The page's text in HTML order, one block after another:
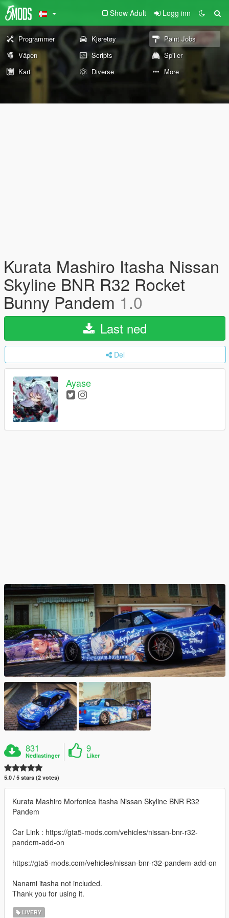
Show Adult Logg inn
Programmer Kjøretøy
Paint Jobs
Våpen
Scripts
Spiller
Kart
Diverse More
Kurata Mashiro Itasha Nissan
Skyline BNR R32 Rocket
Bunny Pandem 1.0
Last ned
Del
Ayase
831
Nedlastinger
9
Liker
5.0 / 5 stars (2 votes)
Kurata Mashiro Morfonica Itasha Nissan Skyline BNR R32
Pandem
Car Link : https://gta5-mods.com/vehicles/nissan-bnr-r32-
pandem-add-on
https://gta5-mods.com/vehicles/nissan-bnr-r32-pandem-add-on
Nanami itasha not included.
Thank you for using it.
LIVERY